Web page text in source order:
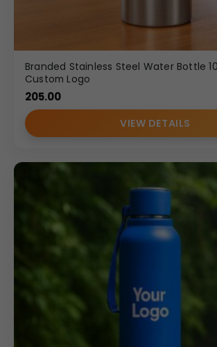
Branded Stainless Steel Water Bottle
Custom Logo
205.00
VIEW DETAILS